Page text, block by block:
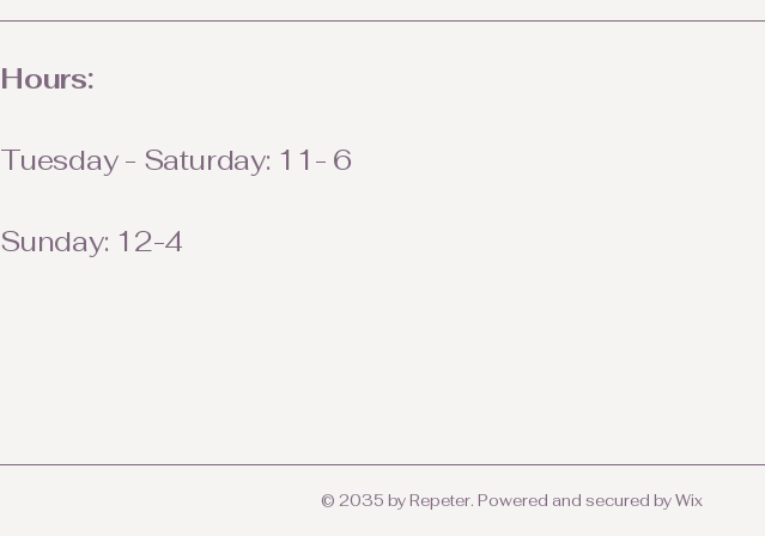
Hours:
Tuesday - Saturday: 11- 6
Sunday: 12-4
© 2035 by Repeter. Powered and secured byWix